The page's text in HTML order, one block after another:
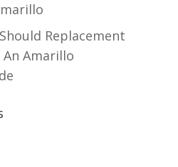
Replacement
Amarillo